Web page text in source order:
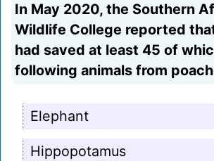
In May 2020, the Southern
Wildlife College reported
had saved at least 45 of
following animals from
Elephant
Hippopotamus